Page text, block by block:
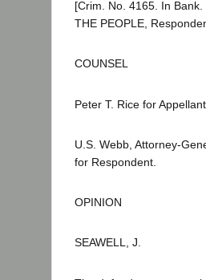
[Crim. No. 4165. In
THE PEOPLE,
COUNSEL
Peter T. Rice for Appellant.
U.S. Webb, Attorney-
for Respondent.
OPINION
SEAWELL, J.